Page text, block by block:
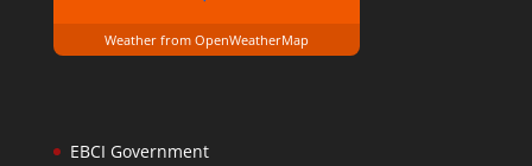
Weather from OpenWeatherMap
EBCI Government